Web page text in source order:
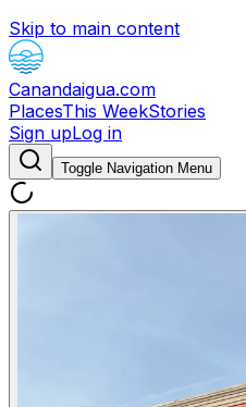
Skip to main content
Canandaigua.com
PlacesThis WeekStories
Sign upLog in
Toggle Navigation Menu